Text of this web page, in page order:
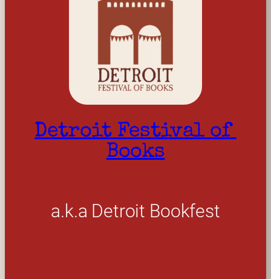
Detroit Festival of
Books
a.k.a Detroit Bookfest